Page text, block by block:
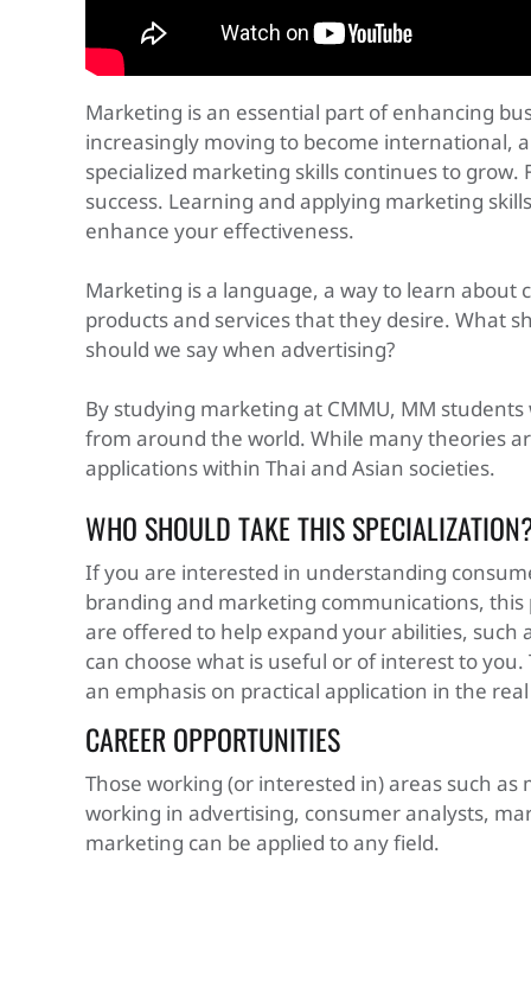
Marketing is an essential part of enhancing
increasingly moving to become international,
specialized marketing skills continues to
success. Learning and applying marketing
enhance your effectiveness.
Marketing is a language, a way to learn
products and services that they desire. What
should we say when advertising?
By studying marketing at CMMU, MM
from around the world. While many theories
applications within Thai and Asian societies.
WHO SHOULD TAKE THIS
If you are interested in understanding
branding and marketing communications,
are offered to help expand your abilities,
can choose what is useful or of interest to
an emphasis on practical application in the
CAREER OPPORTUNITIES
Those working (or interested in) areas such
working in advertising, consumer analysts,
marketing can be applied to any field.